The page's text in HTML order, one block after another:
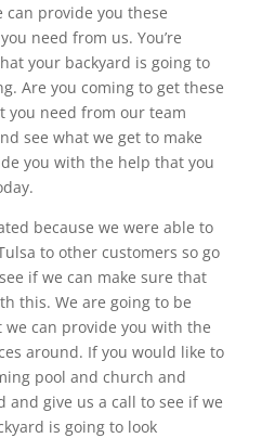
can provide you these
need from us. You’re
your backyard is going to
Are you coming to get these
you need from our team
see what we get to make
you with the help that you
because we were able to
to other customers so go
if we can make sure that
this. We are going to be
can provide you with the
around. If you would like to
pool and church and
and give us a call to see if we
is going to look